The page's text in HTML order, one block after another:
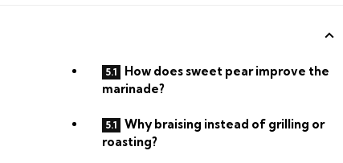
How does sweet pear improve the
marinade?
Why braising instead of grilling or
roasting?